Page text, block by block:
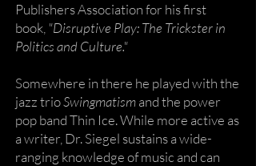
Publishers Association for his first
book, "Disruptive Play: The Trickster in
Politics and Culture."
Somewhere in there he played with the
jazz trioSwingmatismand the power
pop band Thin Ice. While more active as
a writer, Dr. Siegel sustains a wide-
ranging knowledge of music and can